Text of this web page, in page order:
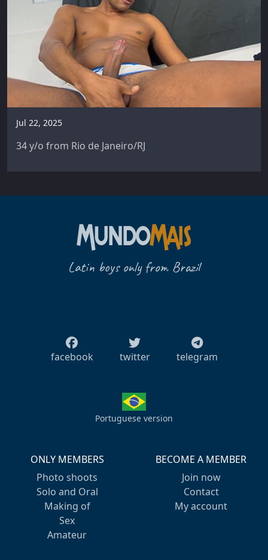
Jul 22, 2025
34 y/o from Rio de Janeiro/RJ
Latin boys only from Brazil
facebook twitter telegram
Portuguese version
ONLY MEMBERS
Photo shoots
Solo and Oral
Making of
Sex
Amateur
BECOME A MEMBER
Join now
Contact
My account